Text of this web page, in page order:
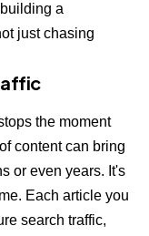
a
just chasing
the moment
content can bring
or even years. It's
Each article you
search traffic,